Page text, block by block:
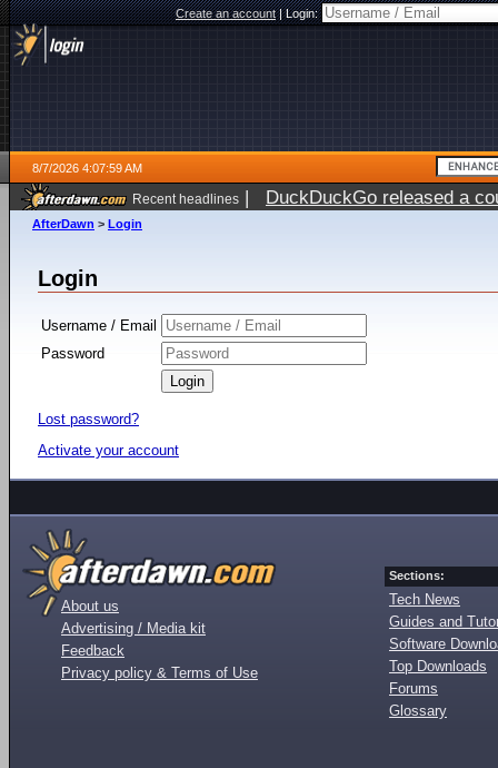
Create an account|Login:
8/7/2026 4:07:59 AM
Recent headlines | DuckDuckGo released a
ago
AfterDawn > Login
Login
Username / Email
Password
Lost password?
Activate your account
About us
Advertising / Media kit
Feedback
Privacy policy & Terms of Use
Sections:
Tech News
Guides and
Software
Top Downloads
Forums
Glossary